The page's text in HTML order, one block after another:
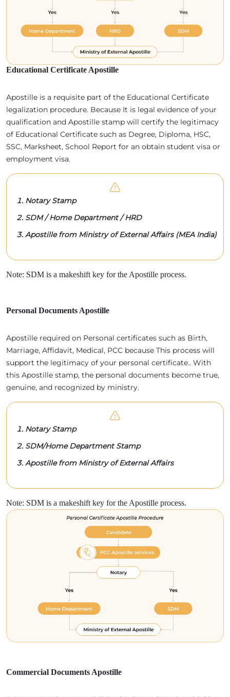
Educational Certificate Apostille
Apostille is a requisite part of the Educational Certificate
legalization procedure. Because It is legal evidence of your
qualification and Apostille stamp will certify the legitimacy
of Educational Certificate such as Degree, Diploma, HSC,
SSC, Marksheet, School Report for an obtain student visa or
employment visa.
Notary Stamp
SDM / Home Department / HRD
Apostille from Ministry of External Affairs (MEA India)
Note: SDM is a makeshift key for the Apostille process.
Personal Documents Apostille
Apostille required on Personal certificates such as Birth,
Marriage, Affidavit, Medical, PCC because This process will
support the legitimacy of your personal certificate.. With
this Apostille stamp, the personal documents become true,
genuine, and recognized by ministry.
Notary Stamp
SDM/Home Department Stamp
Apostille from Ministry of External Affairs
Note: SDM is a makeshift key for the Apostille process.
Commercial Documents Apostille